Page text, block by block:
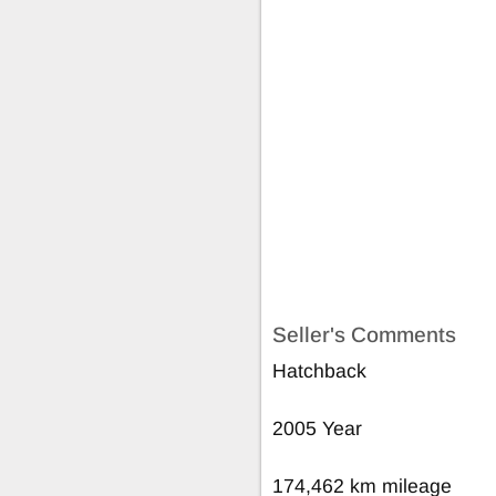
Seller's Comments
Hatchback
2005 Year
174,462 km mileage